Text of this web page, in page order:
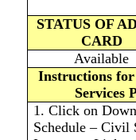
STATUS OF
CARD
Available
Instructions
Services
1. Click on
Schedule – Civil